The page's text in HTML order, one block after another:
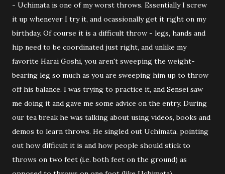
- Uchimata is one of my worst throws. Essentially I screw
it up whenever I try it, and ocassionally get it right on my
birthday. Of course it is a difficult throw - legs, hands and
hip need to be coordinated just right, and unlike my
favorite Harai Goshi, you aren't sweeping the weight-
bearing leg so much as you are sweeping him up to throw
off his balance. I was trying to practice it, and Sensei saw
me doing it and gave me some advice on the entry. During
our tea break he was talking about using videos, books and
demos to learn throws. He singled out Uchimata, pointing
out how difficult it is and how people should stick to
throws on two feet (i.e. both feet on the ground) as